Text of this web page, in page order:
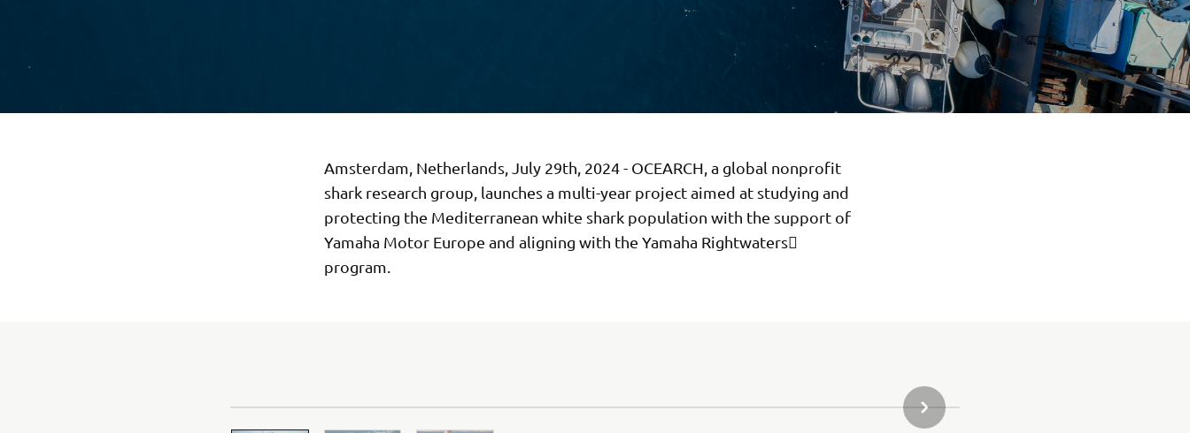
Amsterdam, Netherlands, July 29th, 2024 - OCEARCH, a global nonprofit
shark research group, launches a multi-year project aimed at studying and
protecting the Mediterranean white shark population with the support of
Yamaha Motor Europe and aligning with the Yamaha Rightwaters
program.
DALŠÍ POLOŽKA GALERIE